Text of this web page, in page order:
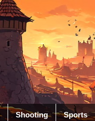
Shooting Sports